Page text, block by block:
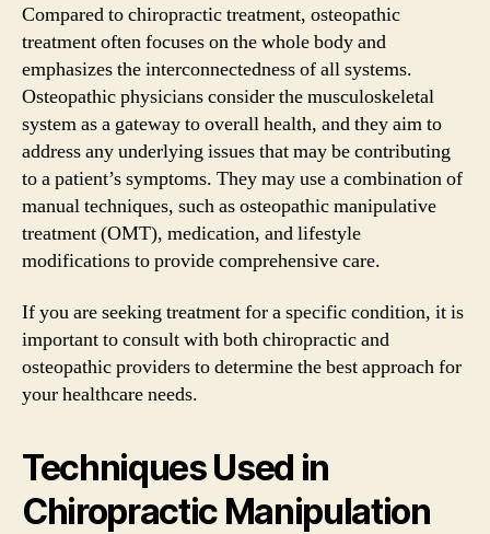
Compared to chiropractic treatment, osteopathic
treatment often focuses on the whole body and
emphasizes the interconnectedness of all systems.
Osteopathic physicians consider the musculoskeletal
system as a gateway to overall health, and they aim to
address any underlying issues that may be contributing
to a patient’s symptoms. They may use a combination of
manual techniques, such as osteopathic manipulative
treatment (OMT), medication, and lifestyle
modifications to provide comprehensive care.
If you are seeking treatment for a specific condition, it is
important to consult with both chiropractic and
osteopathic providers to determine the best approach for
your healthcare needs.
Techniques Used in
Chiropractic Manipulation